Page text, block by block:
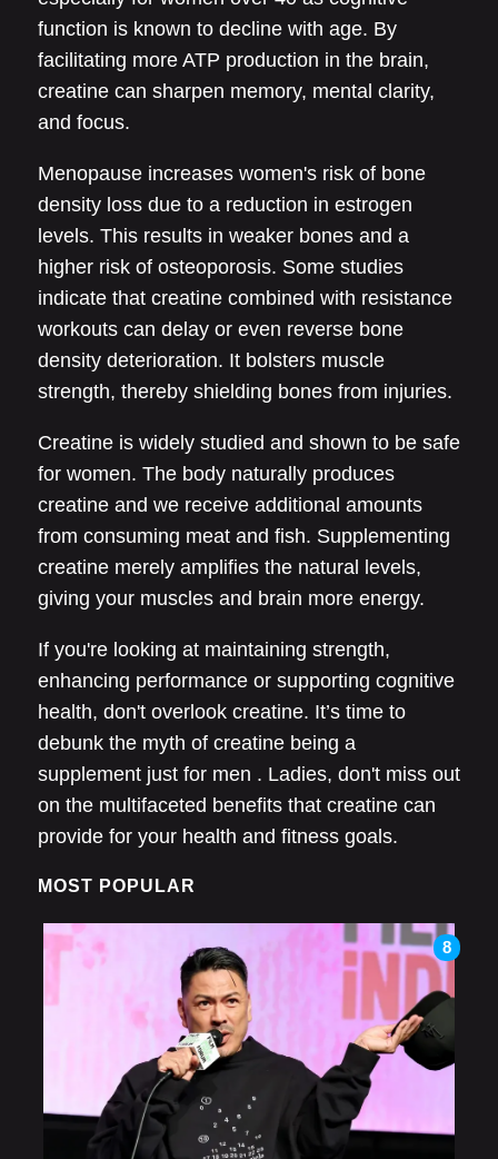
function is known to decline with age. By
facilitating more ATP production in the brain,
creatine can sharpen memory, mental clarity,
and focus.
Menopause increases women's risk of bone
density loss due to a reduction in estrogen
levels. This results in weaker bones and a
higher risk of osteoporosis. Some studies
indicate that creatine combined with resistance
workouts can delay or even reverse bone
density deterioration. It bolsters muscle
strength, thereby shielding bones from injuries.
Creatine is widely studied and shown to be safe
for women. The body naturally produces
creatine and we receive additional amounts
from consuming meat and fish. Supplementing
creatine merely amplifies the natural levels,
giving your muscles and brain more energy.
If you're looking at maintaining strength,
enhancing performance or supporting cognitive
health, don't overlook creatine. It’s time to
debunk the myth of creatine being a
supplement just for men . Ladies, don't miss out
on the multifaceted benefits that creatine can
provide for your health and fitness goals.
MOST POPULAR
8